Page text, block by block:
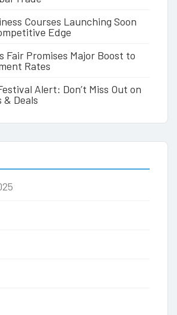
Courses Launching Soon
Edge
Fair Promises Major Boost to
Rates
Alert: Don’t Miss Out on
& Deals